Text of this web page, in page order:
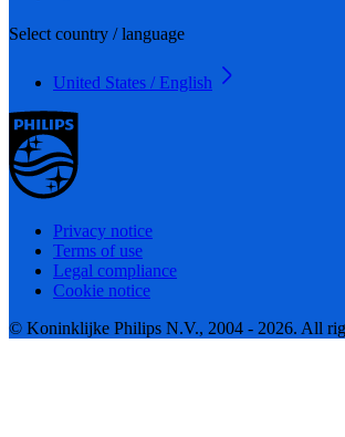
Select country / language
United States / English
Privacy notice
Terms of use
Legal compliance
Cookie notice
© Koninklijke Philips N.V., 2004 - 2026. All